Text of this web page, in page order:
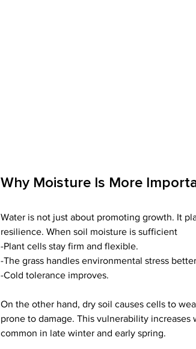
Why Moisture Is More
Water is not just about promoting growth. It
resilience. When soil moisture is sufficient
-Plant cells stay firm and flexible.
-The grass handles environmental stress
-Cold tolerance improves.
On the other hand, dry soil causes cells to
prone to damage. This vulnerability
common in late winter and early spring.